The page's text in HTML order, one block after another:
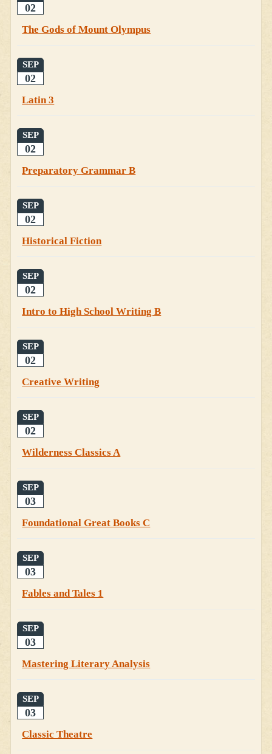
02
The Gods of Mount Olympus
SEP
02
Latin 3
SEP
02
Preparatory Grammar B
SEP
02
Historical Fiction
SEP
02
Intro to High School Writing B
SEP
02
Creative Writing
SEP
02
Wilderness Classics A
SEP
03
Foundational Great Books C
SEP
03
Fables and Tales 1
SEP
03
Mastering Literary Analysis
SEP
03
Classic Theatre